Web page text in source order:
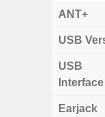
ANT+
USB
USB
Interface
Earjack